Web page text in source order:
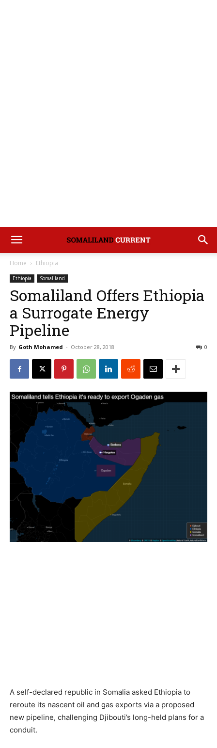
Home Ethiopia
Ethiopia Somaliland
Somaliland Offers Ethiopia
a Surrogate Energy
Pipeline
By Goth Mohamed - October 28, 2018 0
A self-declared republic in Somalia asked Ethiopia to
reroute its nascent oil and gas exports via a proposed
new pipeline, challenging Djibouti’s long-held plans for a
conduit.